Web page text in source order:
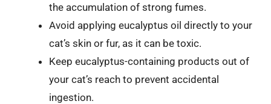
the accumulation of strong fumes.
Avoid applying eucalyptus oil directly to your
cat’s skin or fur, as it can be toxic.
Keep eucalyptus-containing products out of
your cat’s reach to prevent accidental
ingestion.